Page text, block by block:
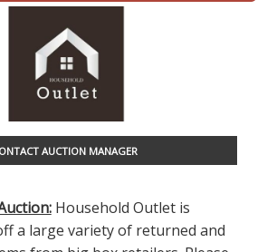
AUCTION MANAGER
Household Outlet is
a large variety of returned and